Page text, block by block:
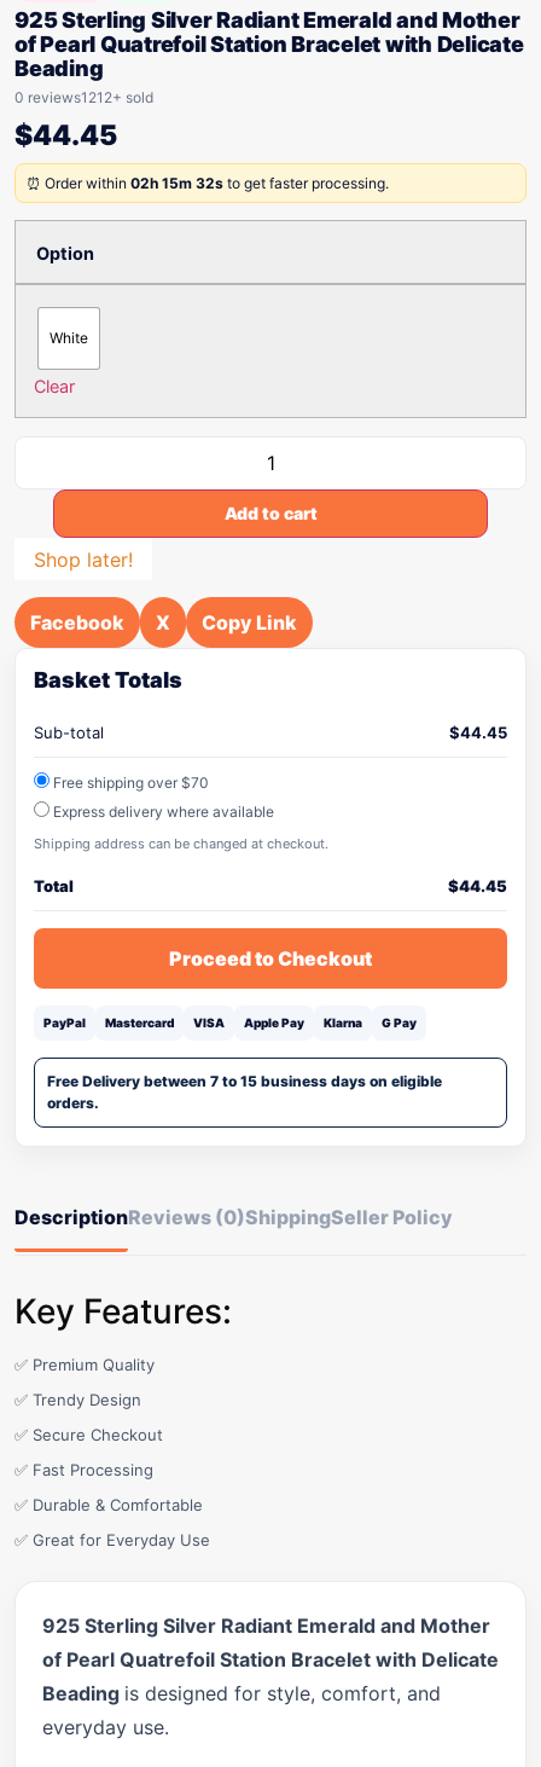
925 Sterling Silver Radiant Emerald and Mother
of Pearl Quatrefoil Station Bracelet with Delicate
Beading
0 reviews1212+ sold
$44.45
⏰ Order within 02h 15m 32s to get faster processing.
Option
White
Clear
Add to cart
Shop later!
Facebook X Copy Link
Basket Totals
Sub-total $44.45
Free shipping over $70
Express delivery where available
Shipping address can be changed at checkout.
Total $44.45
Proceed to Checkout
PayPal Mastercard VISA Apple Pay Klarna G Pay
Free Delivery between 7 to 15 business days on eligible
orders.
DescriptionReviews (0)ShippingSeller Policy
Key Features:
✅ Premium Quality
✅ Trendy Design
✅ Secure Checkout
✅ Fast Processing
✅ Durable & Comfortable
✅ Great for Everyday Use
925 Sterling Silver Radiant Emerald and Mother
of Pearl Quatrefoil Station Bracelet with Delicate
Beading is designed for style, comfort, and
everyday use.